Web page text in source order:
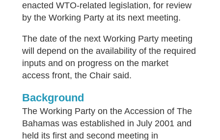
enacted WTO-related legislation, for review
by the Working Party at its next meeting.
The date of the next Working Party meeting
will depend on the availability of the required
inputs and on progress on the market
access front, the Chair said.
Background
The Working Party on the Accession of The
Bahamas was established in July 2001 and
held its first and second meeting in